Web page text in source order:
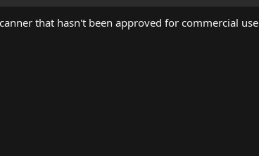
that hasn't been approved for commercial use